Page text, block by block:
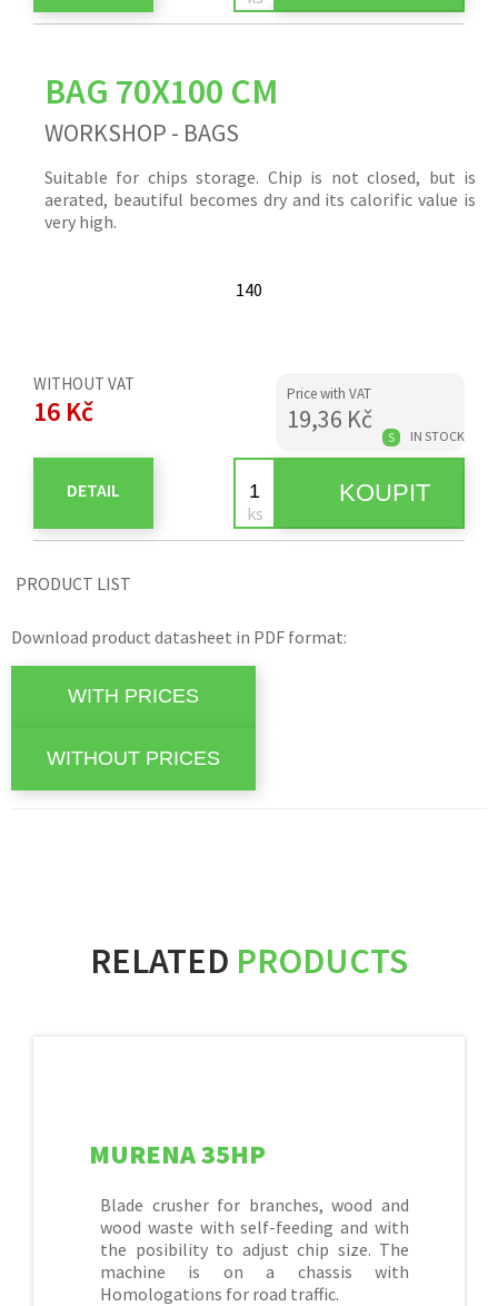
140
BAG 70X100 CM
WORKSHOP - BAGS
Suitable for chips storage. Chip is not closed, but is
aerated, beautiful becomes dry and its calorific value is
very high.
WITHOUT VAT
16 Kč
Price with VAT
19,36 Kč
DETAIL
S IN STOCK
PRODUCT LIST
Download product datasheet in PDF format:
RELATED PRODUCTS
MURENA 35HP
Blade crusher for branches, wood and
wood waste with self-feeding and with
the posibility to adjust chip size. The
machine is on a chassis with
Homologations for road traffic.